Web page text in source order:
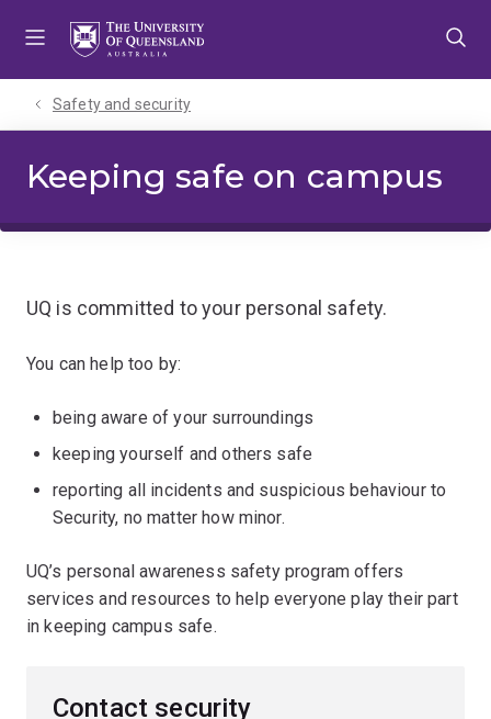
Safety and security
Keeping safe on campus
UQ is committed to your personal safety.
You can help too by:
being aware of your surroundings
keeping yourself and others safe
reporting all incidents and suspicious behaviour to
Security, no matter how minor.
UQ’s personal awareness safety program offers
services and resources to help everyone play their part
in keeping campus safe.
Contact security